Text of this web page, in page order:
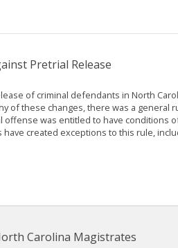
Pretrial Release
of criminal defendants in North
of these changes, there was a general
offense was entitled to have conditions
have created exceptions to this rule,
Carolina Magistrates